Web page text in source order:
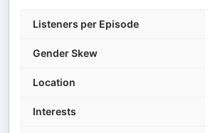
Listeners per Episode
Gender Skew
Location
Interests